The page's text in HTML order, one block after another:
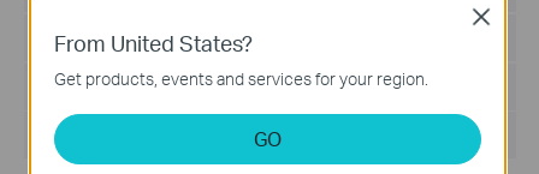
Language:English
File Size:37.27 MB
Operating System: Win2000/XP/2003/Vista/7/8/8.1/10
From United States?
Get products, events and services for your region.
GO
Close